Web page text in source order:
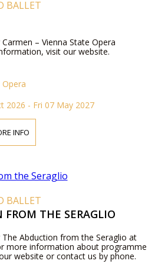
BALLET
– Vienna State Opera
visit our website.
2026 - Fri 07 May 2027
INFO
BALLET
THE SERAGLIO
Abduction from the Seraglio at
more information about programme
website or contact us by phone.